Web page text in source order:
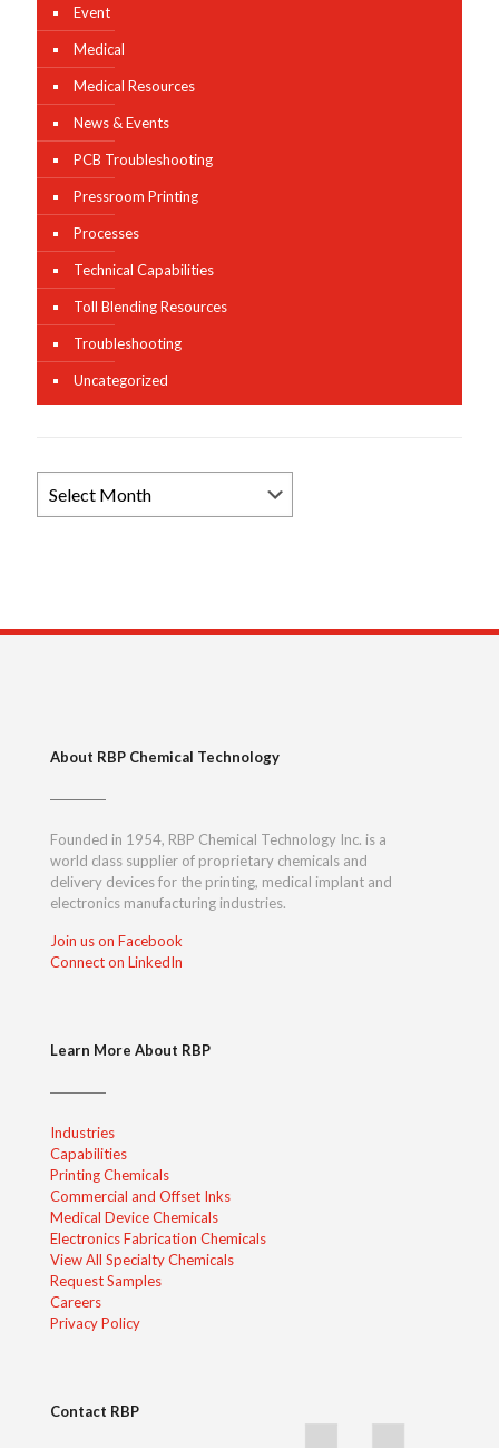
Event
Medical
Medical Resources
News & Events
PCB Troubleshooting
Pressroom Printing
Processes
Technical Capabilities
Toll Blending Resources
Troubleshooting
Uncategorized
News
Archives
About RBP Chemical Technology
Founded in 1954, RBP Chemical Technology Inc. is a
world class supplier of proprietary chemicals and
delivery devices for the printing, medical implant and
electronics manufacturing industries.
Join us on Facebook
Connect on LinkedIn
Learn More About RBP
Industries
Capabilities
Printing Chemicals
Commercial and Offset Inks
Medical Device Chemicals
Electronics Fabrication Chemicals
View All Specialty Chemicals
Request Samples
Careers
Privacy Policy
Contact RBP